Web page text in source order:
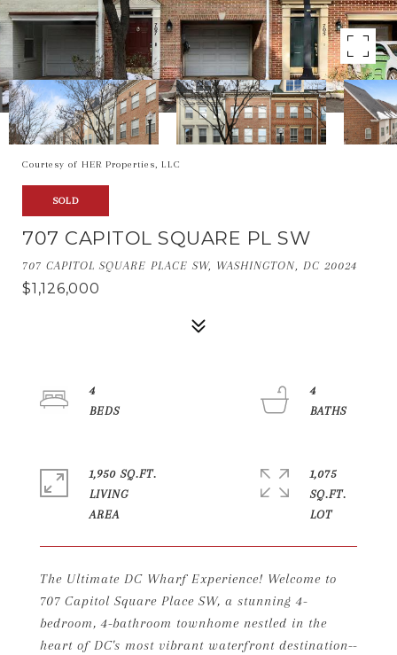
Courtesy of HER Properties, LLC
SOLD
707 CAPITOL SQUARE PL SW
707 CAPITOL SQUARE PLACE SW, WASHINGTON, DC 20024
$1,126,000
The Ultimate DC Wharf Experience! Welcome to
707 Capitol Square Place SW, a stunning 4-
bedroom, 4-bathroom townhome nestled in the
heart of DC's most vibrant waterfront destination--
4
4
1,950 SQ.FT.
LIVING
1,075
SQ.FT.